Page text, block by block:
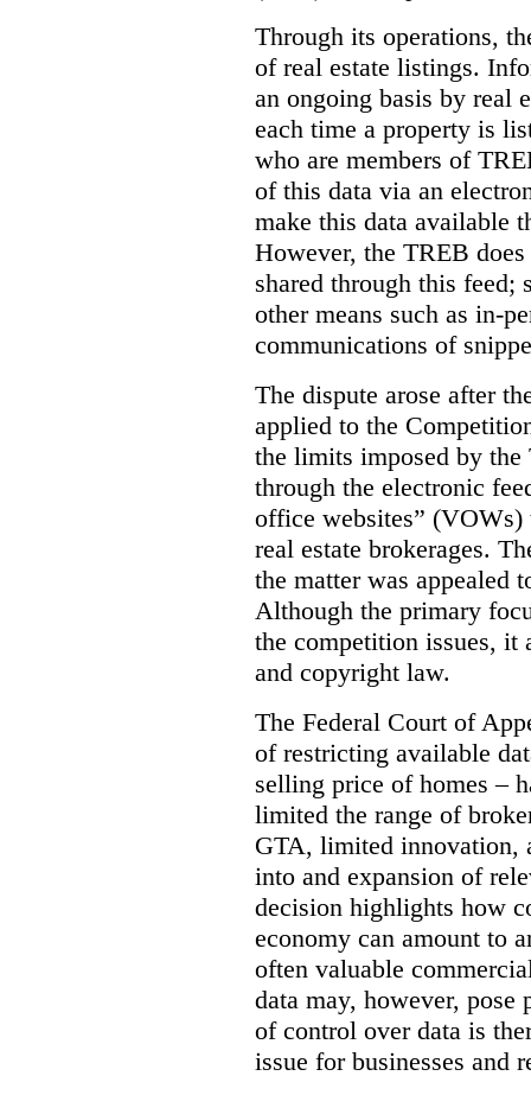
Through its operations,
of real estate listings.
an ongoing basis by real
each time a property is
who are members of
of this data via an
make this data available
However, the TREB
shared through this feed;
other means such as in-
communications of
The dispute arose after
applied to the
the limits imposed by
through the electronic
office websites”
real estate brokerages.
the matter was appealed
Although the primary
the competition issues, it
and copyright law.
The Federal Court of
of restricting available
selling price of homes –
limited the range of
GTA, limited innovation,
into and expansion of
decision highlights how
economy can amount to
often valuable
data may, however,
of control over data is
issue for businesses and